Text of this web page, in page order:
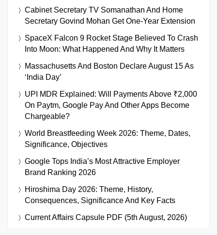
Cabinet Secretary TV Somanathan And Home
Secretary Govind Mohan Get One-Year Extension
SpaceX Falcon 9 Rocket Stage Believed To Crash
Into Moon: What Happened And Why It Matters
Massachusetts And Boston Declare August 15 As
‘India Day’
UPI MDR Explained: Will Payments Above ₹2,000
On Paytm, Google Pay And Other Apps Become
Chargeable?
World Breastfeeding Week 2026: Theme, Dates,
Significance, Objectives
Google Tops India’s Most Attractive Employer
Brand Ranking 2026
Hiroshima Day 2026: Theme, History,
Consequences, Significance And Key Facts
Current Affairs Capsule PDF (5th August, 2026)